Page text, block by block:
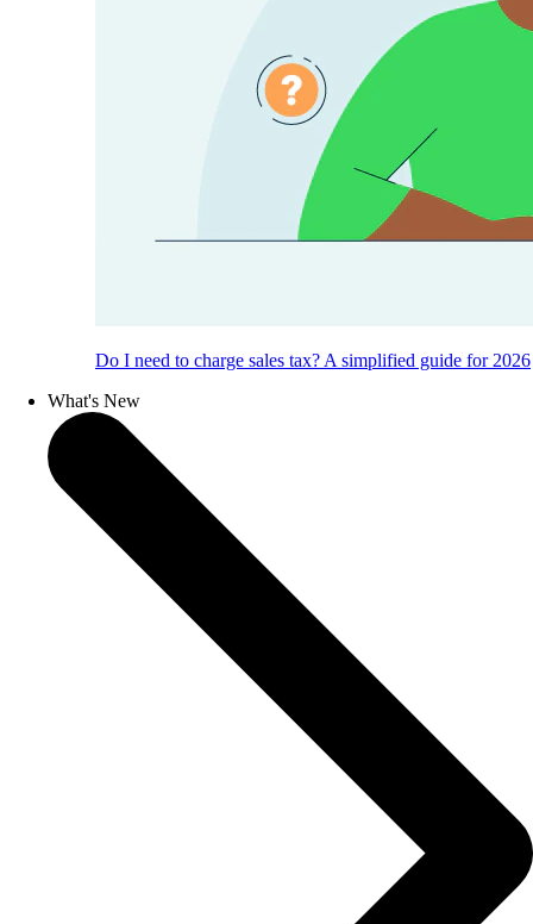
Do I need to charge sales tax? A simplified guide for 2026
What's New